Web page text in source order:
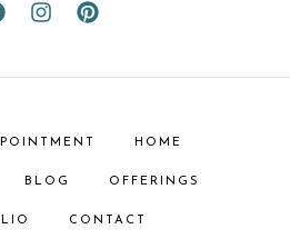
HOME
BLOG OFFERINGS
CONTACT